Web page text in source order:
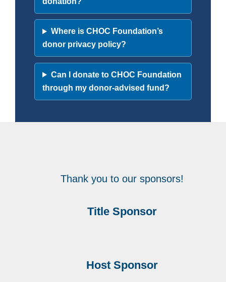
Where is CHOC Foundation’s
donor privacy policy?
Can I donate to CHOC Foundation
through my donor-advised fund?
Thank you to our sponsors!
Title Sponsor
Host Sponsor